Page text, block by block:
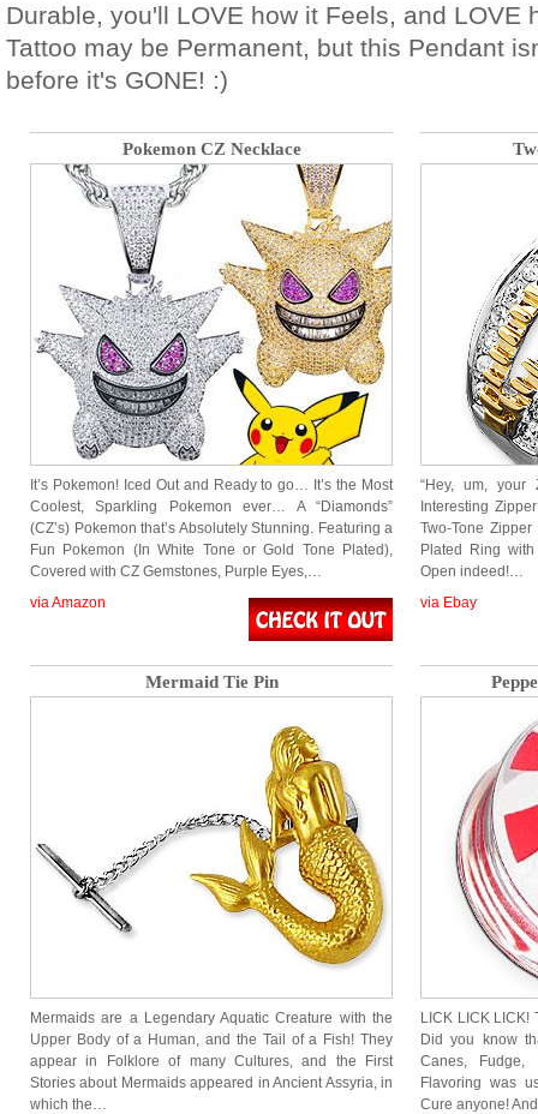
Durable, you'll LOVE how it Feels, and LOVE
Tattoo may be Permanent, but this Pendant
before it's GONE! :)
Pokemon CZ Necklace
It’s Pokemon! Iced Out and Ready to go… It’s the Most
Coolest, Sparkling Pokemon ever… A “Diamonds”
(CZ’s) Pokemon that’s Absolutely Stunning. Featuring a
Fun Pokemon (In White Tone or Gold Tone Plated),
Covered with CZ Gemstones, Purple Eyes,…
via Amazon
“Hey, um, your
Interesting
Two-Tone
Plated Ring
Open indeed!…
via Ebay
Mermaid Tie Pin
Mermaids are a Legendary Aquatic Creature with the
Upper Body of a Human, and the Tail of a Fish! They
appear in Folklore of many Cultures, and the First
Stories about Mermaids appeared in Ancient Assyria, in
which the…
LICK LICK LICK!
Did you know
Canes, Fudge,
Flavoring was
Cure anyone!